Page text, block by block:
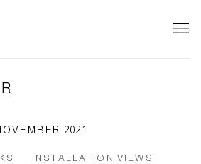
2021
INSTALLATION VIEWS